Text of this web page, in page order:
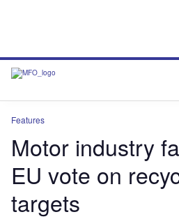
Features
Motor industry
EU vote on
targets